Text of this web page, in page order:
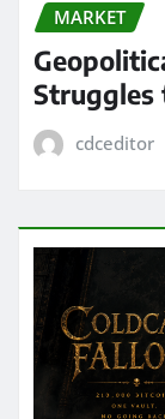
MARKET
Struggles
cdceditor